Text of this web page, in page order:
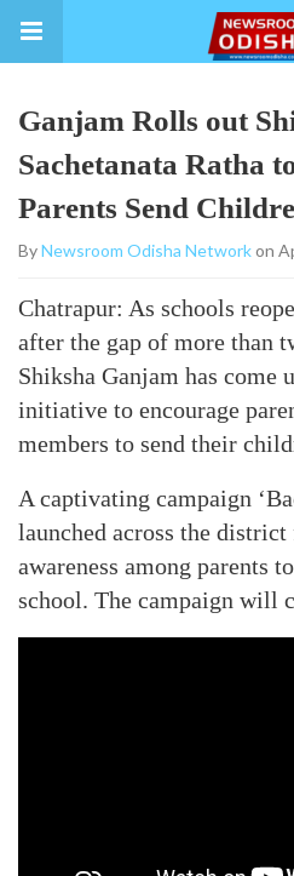
Ganjam Rolls out
Sachetanata Ratha
Parents Send
ByNewsroom Odisha Networkon
Chatrapur: As schools
after the gap of more than
Shiksha Ganjam has come
initiative to encourage
members to send their
A captivating campaign
launched across the
awareness among parents
school. The campaign will